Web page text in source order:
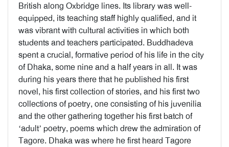
British along Oxbridge lines. Its library was well-
equipped, its teaching staff highly qualified, and it
was vibrant with cultural activities in which both
students and teachers participated. Buddhadeva
spent a crucial, formative period of his life in the city
of Dhaka, some nine and a half years in all. It was
during his years there that he published his first
novel, his first collection of stories, and his first two
collections of poetry, one consisting of his juvenilia
and the other gathering together his first batch of
‘adult’ poetry, poems which drew the admiration of
Tagore. Dhaka was where he first heard Tagore